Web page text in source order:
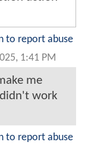
to report abuse
1:41 PM
me
work
to report abuse